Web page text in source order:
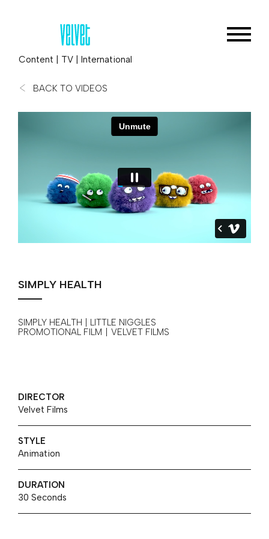
Content TV International
BACK TO VIDEOS
SIMPLY HEALTH
SIMPLY HEALTH | LITTLE NIGGLES
PROMOTIONAL FILM
VELVET FILMS
DIRECTOR
Velvet Films
STYLE
Animation
DURATION
30 Seconds